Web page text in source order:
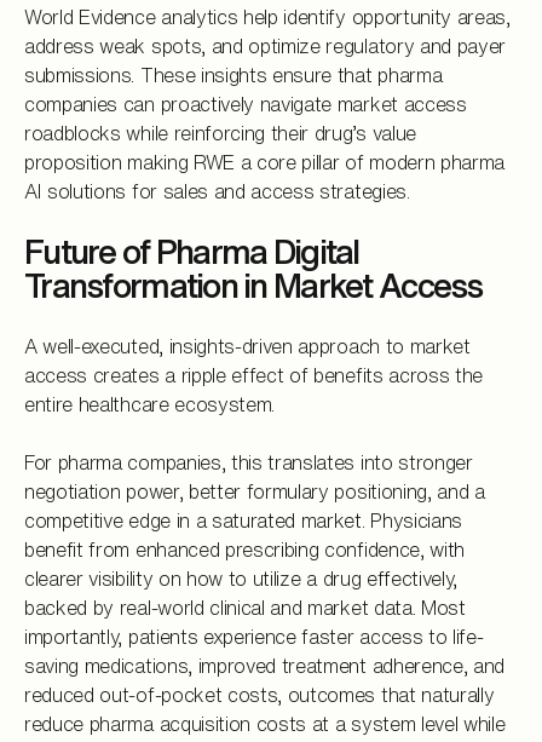
World Evidence analytics help identify opportunity areas,
address weak spots, and optimize regulatory and payer
submissions. These insights ensure that pharma
companies can proactively navigate market access
roadblocks while reinforcing their drug’s value
proposition making RWE a core pillar of modern pharma
AI solutions for sales and access strategies.
Future of Pharma Digital
Transformation in Market Access
A well-executed, insights-driven approach to market
access creates a ripple effect of benefits across the
entire healthcare ecosystem.
For pharma companies, this translates into stronger
negotiation power, better formulary positioning, and a
competitive edge in a saturated market. Physicians
benefit from enhanced prescribing confidence, with
clearer visibility on how to utilize a drug effectively,
backed by real-world clinical and market data. Most
importantly, patients experience faster access to life-
saving medications, improved treatment adherence, and
reduced out-of-pocket costs, outcomes that naturally
reduce pharma acquisition costs at a system level while